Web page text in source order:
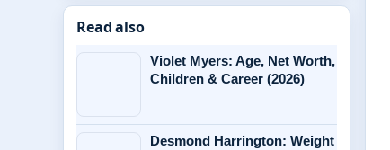
Read also
Violet Myers: Age, Net Worth,
Children & Career (2026)
Desmond Harrington: Weight